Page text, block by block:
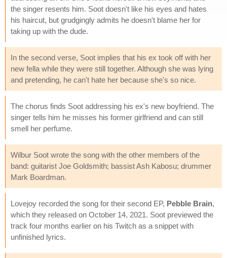
the singer resents him. Soot doesn't like his eyes and hates
his haircut, but grudgingly admits he doesn't blame her for
taking up with the dude.
In the second verse, Soot implies that his ex took off with her
new fella while they were still together. Although she was lying
and pretending, he can't hate her because she's so nice.
The chorus finds Soot addressing his ex's new boyfriend. The
singer tells him he misses his former girlfriend and can still
smell her perfume.
Wilbur Soot wrote the song with the other members of the
band: guitarist Joe Goldsmith; bassist Ash Kabosu; drummer
Mark Boardman.
Lovejoy recorded the song for their second EP, Pebble Brain,
which they released on October 14, 2021. Soot previewed the
track four months earlier on his Twitch as a snippet with
unfinished lyrics.